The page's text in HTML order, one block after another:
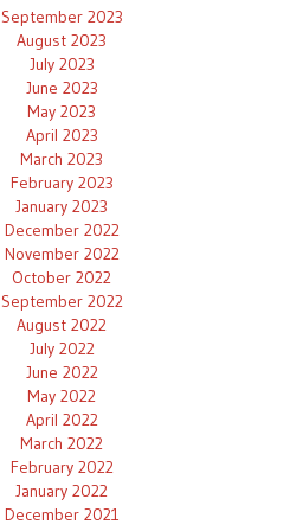
September 2023
August 2023
July 2023
June 2023
May 2023
April 2023
March 2023
February 2023
January 2023
December 2022
November 2022
October 2022
September 2022
August 2022
July 2022
June 2022
May 2022
April 2022
March 2022
February 2022
January 2022
December 2021